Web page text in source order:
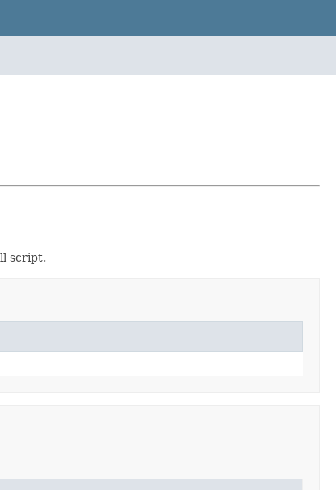
script.